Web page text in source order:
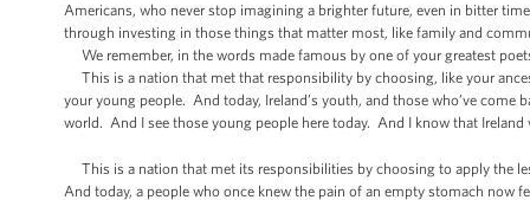
Americans, who never stop imagining a brighter future, even in bitter
through investing in those things that matter most, like family and
We remember, in the words made famous by one of your greatest
This is a nation that met that responsibility by choosing, like your
your young people. And today, Ireland’s youth, and those who’ve
world. And I see those young people here today. And I know that
This is a nation that met its responsibilities by choosing to apply the
And today, a people who once knew the pain of an empty stomach now